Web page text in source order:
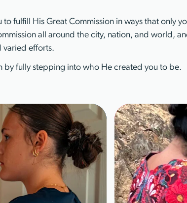
fulfill His Great Commission in ways that only
all around the city, nation, and world,
varied efforts.
by fully stepping into who He created you to be.